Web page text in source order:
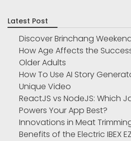
Latest Post
Discover Brinchang
How Age Affects the
Older Adults
How To Use AI Story
Unique Video
ReactJS vs NodeJS: Which
Powers Your App Best?
Innovations in Meat
Benefits of the Electric IBEX